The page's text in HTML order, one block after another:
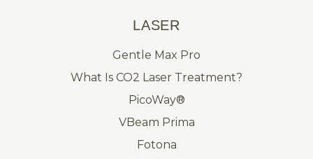
LASER
Gentle Max Pro
What Is CO2 Laser Treatment?
PicoWay®
VBeam Prima
Fotona